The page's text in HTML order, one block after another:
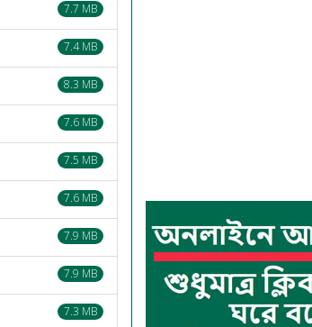
7.7 MB
7.4 MB
8.3 MB
7.6 MB
7.5 MB
7.6 MB
7.9 MB
7.9 MB
7.3 MB